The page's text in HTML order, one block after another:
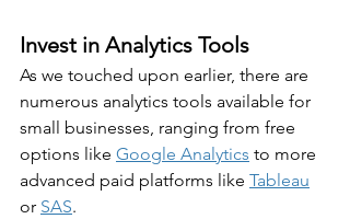
Invest in Analytics Tools
As we touched upon earlier, there are
numerous analytics tools available for
small businesses, ranging from free
options like Google Analytics to more
advanced paid platforms like Tableau
or SAS.